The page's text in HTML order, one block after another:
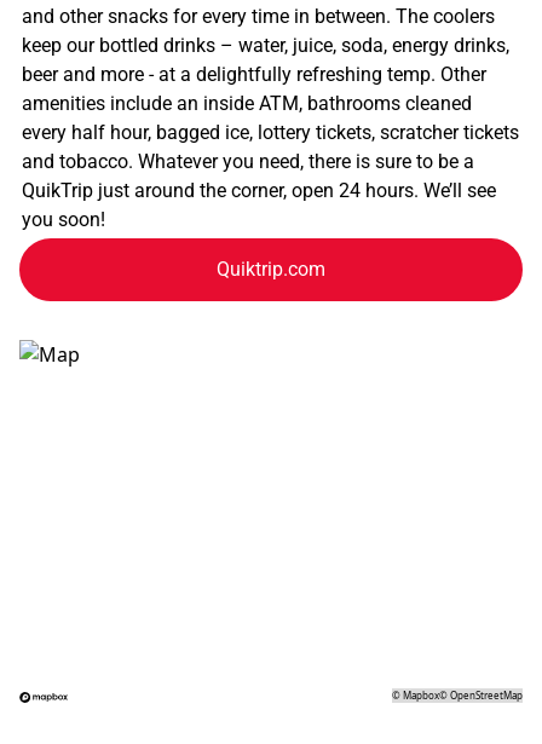
and other snacks for every time in between. The coolers
keep our bottled drinks – water, juice, soda, energy drinks,
beer and more - at a delightfully refreshing temp. Other
amenities include an inside ATM, bathrooms cleaned
every half hour, bagged ice, lottery tickets, scratcher tickets
and tobacco. Whatever you need, there is sure to be a
QuikTrip just around the corner, open 24 hours. We’ll see
you soon!
Quiktrip.com
©Mapbox©OpenStreetMap